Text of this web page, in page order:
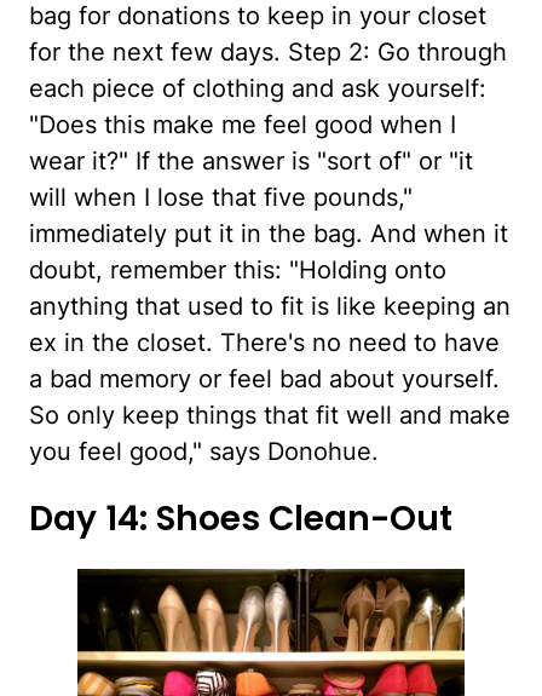
bag for donations to keep in your closet
for the next few days. Step 2: Go through
each piece of clothing and ask yourself:
"Does this make me feel good when I
wear it?" If the answer is "sort of" or "it
will when I lose that five pounds,"
immediately put it in the bag. And when it
doubt, remember this: "Holding onto
anything that used to fit is like keeping an
ex in the closet. There's no need to have
a bad memory or feel bad about yourself.
So only keep things that fit well and make
you feel good," says Donohue.
Day 14: Shoes Clean-Out